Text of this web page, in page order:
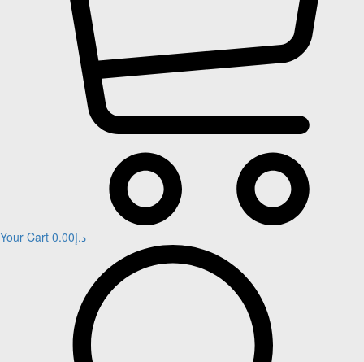
Your Cart د.إ0.00